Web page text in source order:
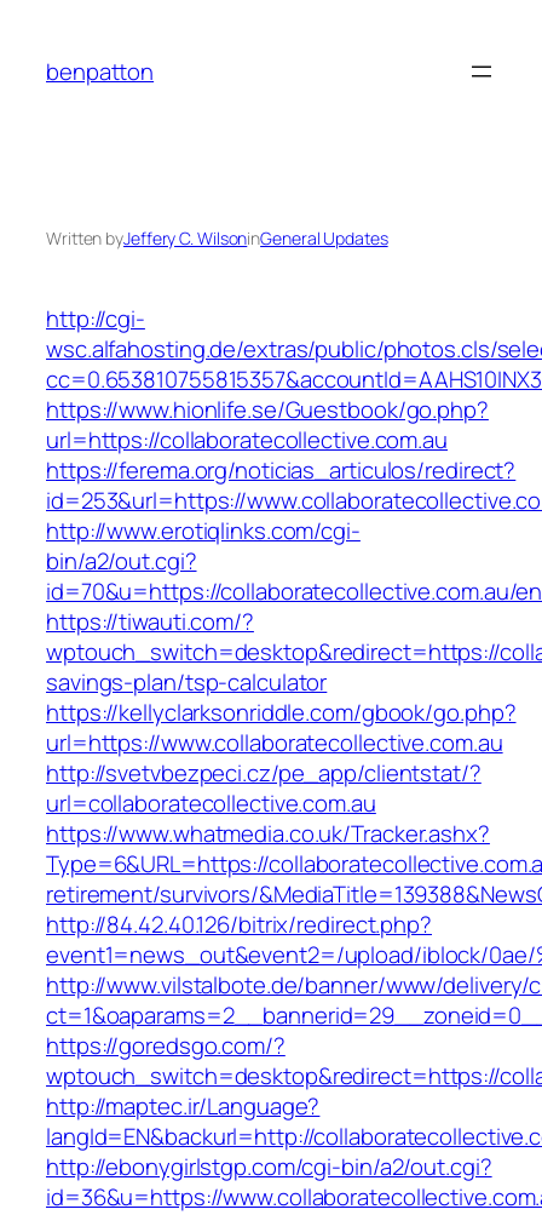
content
benpatton
Written byJeffery C. WilsoninGeneral Updates
http://cgi-
wsc.alfahosting.de/extras/public/photos.cls/
https://www.hionlife.se/Guestbook/go.php?
url=https://collaboratecollective.com.au
https://ferema.org/noticias_articulos/redirect?
id=253&url=https://
http://www.erotiqlinks.com/cgi-
bin/a2/out.cgi?
id=70&u=https://collaboratecollective.com.au/
https://tiwauti.com/?
wptouch_switch=desktop&redirect=https://
savings-plan/tsp-calculator
https://kellyclarksonriddle.com/gbook/go.php?
url=https://www.collaboratecollective.com.au
http://svetvbezpeci.cz/pe_app/clientstat/?
url=collaboratecollective.com.au
https://www.whatmedia.co.uk/Tracker.ashx?
Type=6&URL=https://
retirement/survivors/
http://84.42.40.126/bitrix/redirect.php?
event1=news_out&event2=/upload/iblock/0ae/
http://www.vilstalbote.de/banner/www/delivery/
https://goredsgo.com/?
wptouch_switch=desktop&redirect=https://
http://maptec.ir/Language?
langId=EN&backurl=http://
http://ebonygirlstgp.com/cgi-bin/a2/out.cgi?
id=36&u=https://